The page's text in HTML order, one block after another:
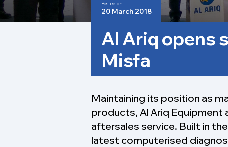
Posted on
20 March 2018
Al Ariq opens
Misfa
Maintaining its position as
products, Al Ariq Equipment
aftersales service. Built in
latest computerised